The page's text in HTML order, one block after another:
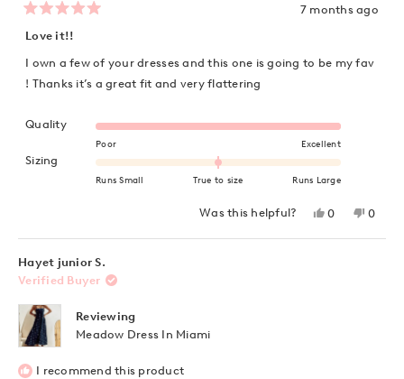
5
out
5
stars
7 months ago
Love it!!
I own a few of your dresses and this one is going to be my fav
! Thanks it’s a great fit and very flattering
QualityRated 5.0 on a scale of 1 to 5
Poor Excellent
Sizing Rated 0.0 on a scale of minus 2 to 2
Runs Small True to size Runs Large
Was this helpful?
Yes,
review
0
voted
No,
review
0
voted
Hayet junior S.
Verified Buyer
Reviewing
Meadow Dress In Miami
I recommend this product